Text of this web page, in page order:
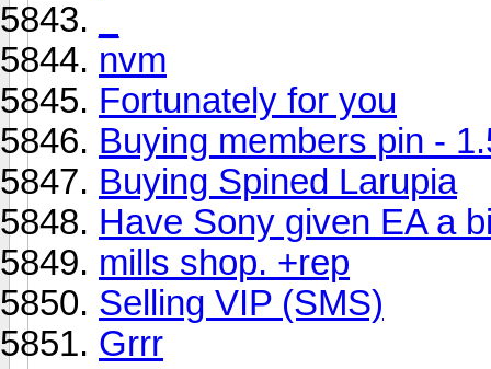
nvm
Fortunately for you
Buying members pin -
Buying Spined Larupia
Have Sony given EA a
mills shop. +rep
Selling VIP (SMS)
Grrr